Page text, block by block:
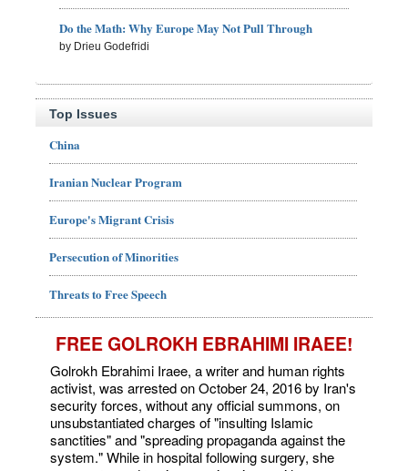
Do the Math: Why Europe May Not Pull Through
by Drieu Godefridi
Top Issues
China
Iranian Nuclear Program
Europe's Migrant Crisis
Persecution of Minorities
Threats to Free Speech
FREE GOLROKH EBRAHIMI IRAEE!
Golrokh Ebrahimi Iraee, a writer and human rights
activist, was arrested on October 24, 2016 by Iran's
security forces, without any official summons, on
unsubstantiated charges of "insulting Islamic
sanctities" and "spreading propaganda against the
system." While in hospital following surgery, she